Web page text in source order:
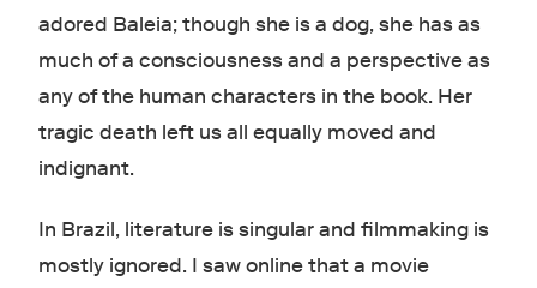
adored Baleia; though she is a dog, she has as
much of a consciousness and a perspective as
any of the human characters in the book. Her
tragic death left us all equally moved and
indignant.
In Brazil, literature is singular and filmmaking is
mostly ignored. I saw online that a movie